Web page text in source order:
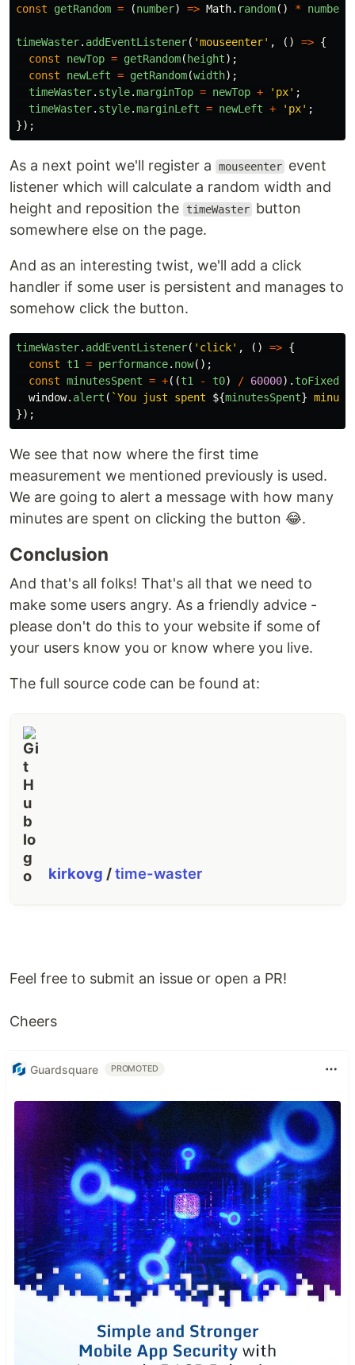
const getRandom = (number) => Math. random() * number
timeWaster. addEventListener( 'mouseenter' , () => {
const
newTop = getRandom( height);
const
newLeft = getRandom(width);
timeWaster. style.marginTop = newTop + ' px' ;
timeWaster. style.marginLeft = newLeft + ' px' ;
});
As a next point we'll register a mouseenter event
listener which will calculate a random width and
height and reposition the
timeWaster button
somewhere else on the page.
And as an interesting twist, we'll add a click
handler if some user is persistent and manages to
somehow click the button.
timeWaster. addEventListener( ' click' , () => {
const
t1 = performance. now();
const minutesSpent = +((t1 - t0) / 60000). toFixed
window. alert ( `You just spent ${minutesSpent}
});
We see that now where the first time
measurement we mentioned previously is used.
We are going to alert a message with how many
minutes are spent on clicking the button 😂.
Conclusion
And that's all folks! That's all that we need to
make some users angry. As a friendly advice -
please don't do this to your website if some of
your users know you or know where you live.
The full source code can be found at:
kirkovg /time-waster
Feel free to submit an issue or open a PR!
Cheers
Guardsquare PROMOTED